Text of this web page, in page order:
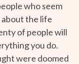
who seem
the life
of people will
you do.
were doomed